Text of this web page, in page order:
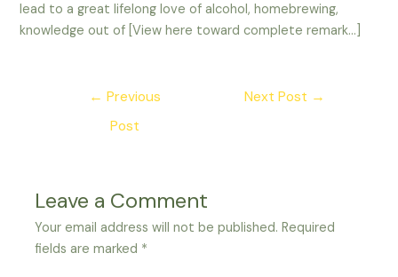
lead to a great lifelong love of alcohol, homebrewing,
knowledge out of [View here toward complete remark…]
← Previous
Post
Next Post →
Leave a Comment
Your email address will not be published. Required
fields are marked *